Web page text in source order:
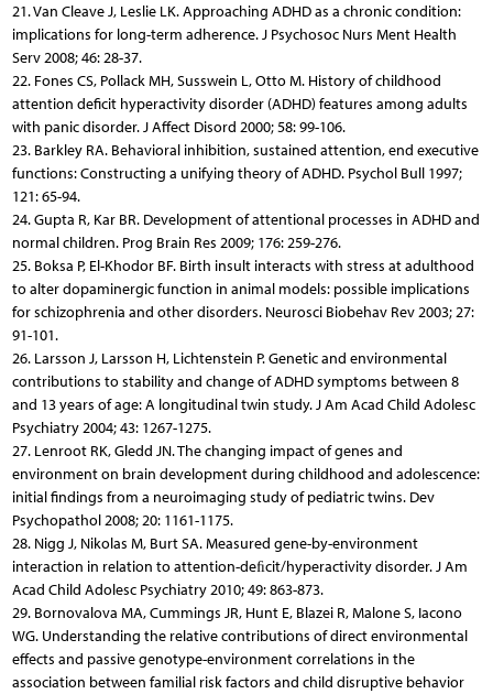
21. Van Cleave J, Leslie LK. Approaching ADHD as a chronic condition:
implications for long-term adherence. J Psychosoc Nurs Ment Health
Serv 2008; 46: 28-37.
22. Fones CS, Pollack MH, Susswein L, Otto M. History of childhood
attention deficit hyperactivity disorder (ADHD) features among adults
with panic disorder. J Affect Disord 2000; 58: 99-106.
23. Barkley RA. Behavioral inhibition, sustained attention, end executive
functions: Constructing a unifying theory of ADHD. Psychol Bull 1997;
121: 65-94.
24. Gupta R, Kar BR. Development of attentional processes in ADHD and
normal children. Prog Brain Res 2009; 176: 259-276.
25. Boksa P, El-Khodor BF. Birth insult interacts with stress at adulthood
to alter dopaminergic function in animal models: possible implications
for schizophrenia and other disorders. Neurosci Biobehav Rev 2003; 27:
91-101.
26. Larsson J, Larsson H, Lichtenstein P. Genetic and environmental
contributions to stability and change of ADHD symptoms between 8
and 13 years of age: A longitudinal twin study. J Am Acad Child Adolesc
Psychiatry 2004; 43: 1267-1275.
27. Lenroot RK, Gledd JN. The changing impact of genes and
environment on brain development during childhood and adolescence:
initial findings from a neuroimaging study of pediatric twins. Dev
Psychopathol 2008; 20: 1161-1175.
28. Nigg J, Nikolas M, Burt SA. Measured gene-by-environment
interaction in relation to attention-deﬁcit/hyperactivity disorder. J Am
Acad Child Adolesc Psychiatry 2010; 49: 863-873.
29. Bornovalova MA, Cummings JR, Hunt E, Blazei R, Malone S, Iacono
WG. Understanding the relative contributions of direct environmental
effects and passive genotype-environment correlations in the
association between familial risk factors and child disruptive behavior